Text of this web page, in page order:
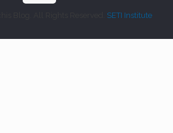
SETI Institute